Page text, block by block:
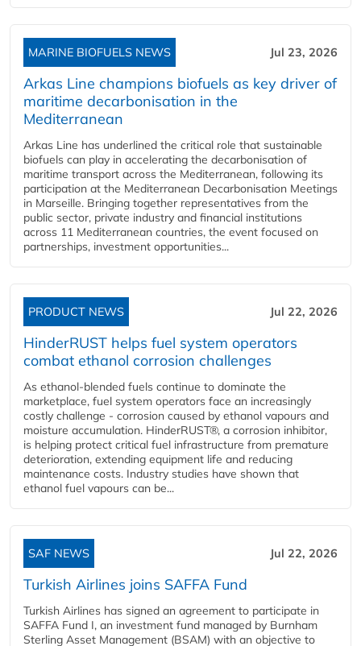
MARINE BIOFUELS NEWS Jul 23, 2026
Arkas Line champions biofuels as key driver of
maritime decarbonisation in the
Mediterranean
Arkas Line has underlined the critical role that sustainable
biofuels can play in accelerating the decarbonisation of
maritime transport across the Mediterranean, following its
participation at the Mediterranean Decarbonisation Meetings
in Marseille. Bringing together representatives from the
public sector, private industry and financial institutions
across 11 Mediterranean countries, the event focused on
partnerships, investment opportunities...
PRODUCT NEWS Jul 22, 2026
HinderRUST helps fuel system operators
combat ethanol corrosion challenges
As ethanol-blended fuels continue to dominate the
marketplace, fuel system operators face an increasingly
costly challenge - corrosion caused by ethanol vapours and
moisture accumulation. HinderRUST®, a corrosion inhibitor,
is helping protect critical fuel infrastructure from premature
deterioration, extending equipment life and reducing
maintenance costs. Industry studies have shown that
ethanol fuel vapours can be...
SAF NEWS Jul 22, 2026
Turkish Airlines joins SAFFA Fund
Turkish Airlines has signed an agreement to participate in
SAFFA Fund I, an investment fund managed by Burnham
Sterling Asset Management (BSAM) with an objective to